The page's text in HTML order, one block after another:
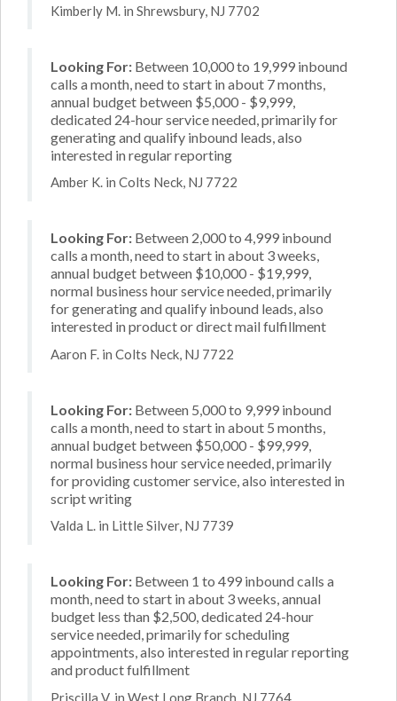
Kimberly M. in Shrewsbury, NJ 7702
Looking For: Between 10,000 to 19,999 inbound
calls a month, need to start in about 7 months,
annual budget between $5,000 - $9,999,
dedicated 24-hour service needed, primarily for
generating and qualify inbound leads, also
interested in regular reporting
Amber K. in Colts Neck, NJ 7722
Looking For: Between 2,000 to 4,999 inbound
calls a month, need to start in about 3 weeks,
annual budget between $10,000 - $19,999,
normal business hour service needed, primarily
for generating and qualify inbound leads, also
interested in product or direct mail fulfillment
Aaron F. in Colts Neck, NJ 7722
Looking For: Between 5,000 to 9,999 inbound
calls a month, need to start in about 5 months,
annual budget between $50,000 - $99,999,
normal business hour service needed, primarily
for providing customer service, also interested in
script writing
Valda L. in Little Silver, NJ 7739
Looking For: Between 1 to 499 inbound calls a
month, need to start in about 3 weeks, annual
budget less than $2,500, dedicated 24-hour
service needed, primarily for scheduling
appointments, also interested in regular reporting
and product fulfillment
Priscilla V. in West Long Branch, NJ 7764